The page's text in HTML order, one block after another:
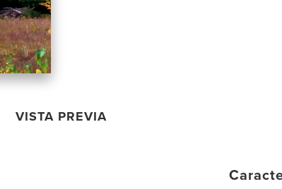
VISTA PREVIA